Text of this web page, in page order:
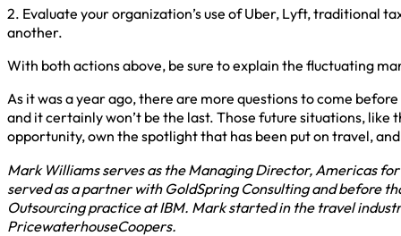
2. Evaluate your organization’s use of Uber, Lyft, traditional
another.
With both actions above, be sure to explain the fluctuating
As it was a year ago, there are more questions to come
and it certainly won’t be the last. Those future situations,
opportunity, own the spotlight that has been put on travel,
Mark Williams serves as the Managing Director, Americas
served as a partner with GoldSpring Consulting and before
Outsourcing practice at IBM. Mark started in the travel
PricewaterhouseCoopers.